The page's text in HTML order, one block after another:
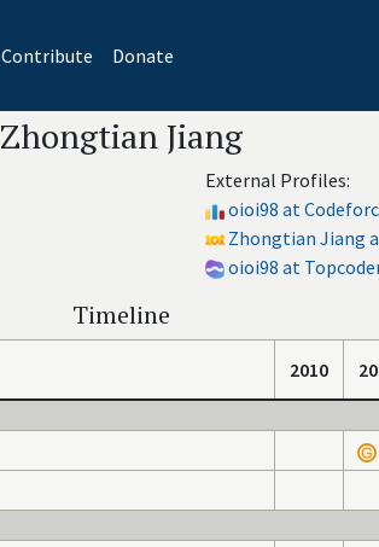
Contribute Donate
Zhongtian Jiang
External Profiles:
oioi98 at
Zhongtian Jiang
oioi98 at
Timeline
2010